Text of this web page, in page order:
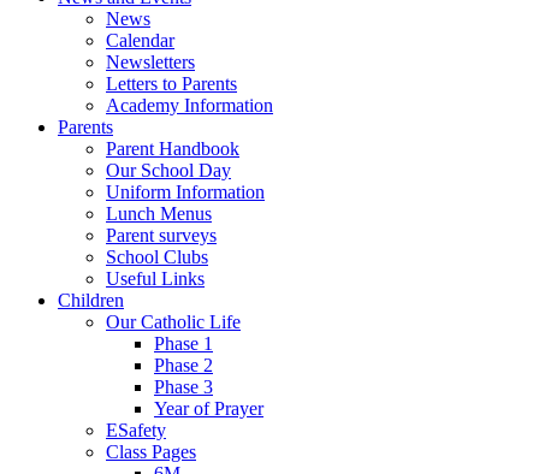
News
Calendar
Newsletters
Letters to Parents
Academy Information
Parents
Parent Handbook
Our School Day
Uniform Information
Lunch Menus
Parent surveys
School Clubs
Useful Links
Children
Our Catholic Life
Phase 1
Phase 2
Phase 3
Year of Prayer
ESafety
Class Pages